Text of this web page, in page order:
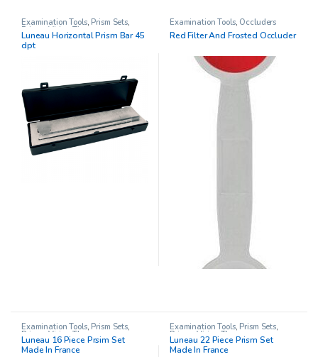
Examination Tools, Prism Sets,
Prisms Vision Therapy
Luneau Horizontal Prism Bar 45
dpt
Examination Tools, Occluders
Red Filter And Frosted Occluder
Examination Tools, Prism Sets,
Prisms Vision Therapy
Luneau 16 Piece Prsim Set
Made In France
Examination Tools, Prism Sets,
Prisms Vision Therapy
Luneau 22 Piece Prism Set
Made In France